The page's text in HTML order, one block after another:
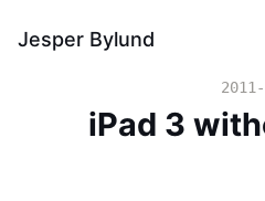
Jesper Bylund
iPad 3